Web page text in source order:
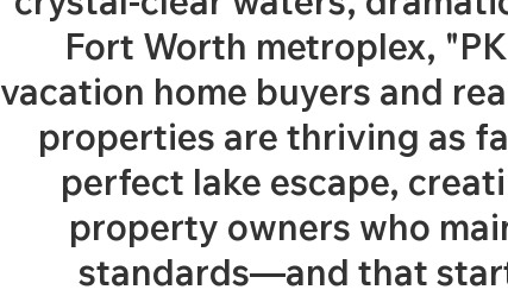
Fort Worth metroplex,
vacation home buyers and
properties are thriving as
perfect lake escape,
property owners who
standards—and that